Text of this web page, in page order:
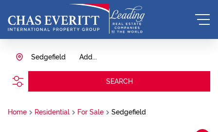
Add...
Sedgefield
SEARCH
Home Residential For Sale Sedgefield